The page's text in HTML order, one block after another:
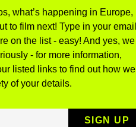
what’s happening in Europe,
to film next! Type in your email
on the list - easy! And yes, we
- for more information,
listed links to find out how we
of your details.